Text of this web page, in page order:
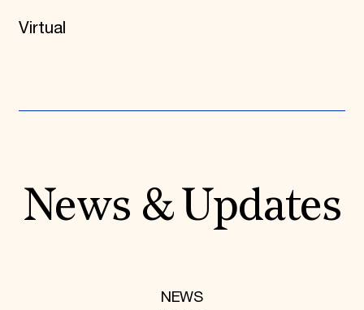
Virtual
News & Updates
NEWS